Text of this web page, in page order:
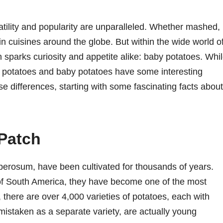
and popularity are unparalleled. Whether mashed,
cuisines around the globe. But within the wide world
curiosity and appetite alike: baby potatoes.
and baby potatoes have some interesting
differences, starting with some fascinating facts about
have been cultivated for thousands of years.
America, they have become one of the most
are over 4,000 varieties of potatoes, each with
as a separate variety, are actually young